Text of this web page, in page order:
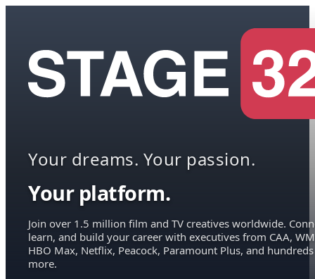
Your dreams. Your passion.
Your platform.
Join over 1.5 million film and TV creatives worldwide.
learn, and build your career with executives from CAA,
HBO Max, Netflix, Peacock, Paramount Plus, and hundreds
more.